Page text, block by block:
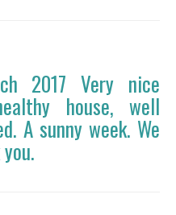
2017 Very nice
house, well
A sunny week. We